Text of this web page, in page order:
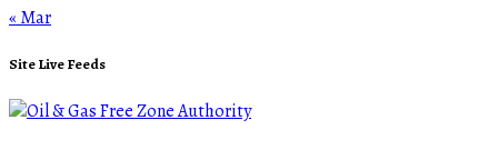
« Mar
Site Live Feeds